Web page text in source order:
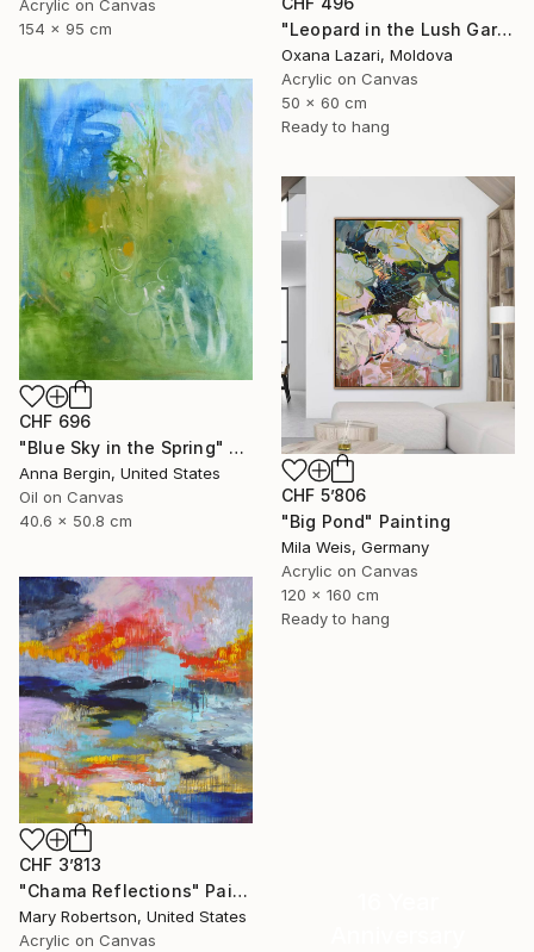
"Leopard in the Lush Garden 2" Painting
Oxana Lazari, Moldova
Acrylic on Canvas
50 x 60 cm
Ready to hang
Acrylic on Canvas
154 x 95 cm
CHF 696
"Blue Sky in the Spring" Painting
Anna Bergin, United States
Oil on Canvas
40.6 x 50.8 cm
CHF 5’806
"Big Pond" Painting
Mila Weis, Germany
Acrylic on Canvas
120 x 160 cm
Ready to hang
CHF 3’813
"Chama Reflections" Painting
Mary Robertson, United States
Acrylic on Canvas